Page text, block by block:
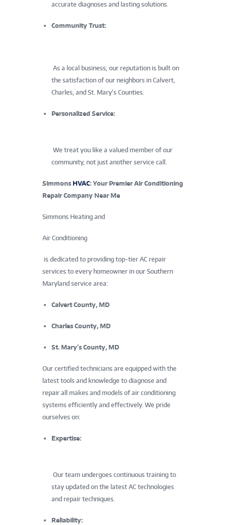
accurate diagnoses and lasting solutions.
Community Trust:
As a local business, our reputation is built on
the satisfaction of our neighbors in Calvert,
Charles, and St. Mary’s Counties.
Personalized Service:
We treat you like a valued member of our
community, not just another service call.
Simmons HVAC: Your Premier Air Conditioning
Repair Company Near Me
Simmons Heating and
Air Conditioning
is dedicated to providing top-tier AC repair
services to every homeowner in our Southern
Maryland service area:
Calvert County, MD
Charles County, MD
St. Mary’s County, MD
Our certified technicians are equipped with the
latest tools and knowledge to diagnose and
repair all makes and models of air conditioning
systems efficiently and effectively. We pride
ourselves on:
Expertise:
Our team undergoes continuous training to
stay updated on the latest AC technologies
and repair techniques.
Reliability: